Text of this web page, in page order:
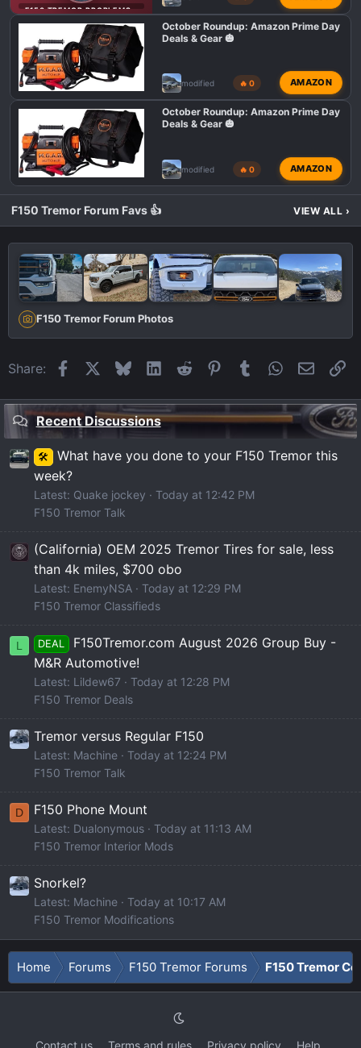
F150 TREMOR PROBLEMS AND ISSUES
October Roundup: Amazon Prime Day
Deals & Gear 🎃
modified 🔥 0 AMAZON
October Roundup: Amazon Prime Day
Deals & Gear 🎃
modified 🔥 0 AMAZON
F150 Tremor Forum Favs 👍 VIEW ALL ›
F150 Tremor Forum Photos
Share: FacebookBlueskyLinkedIn
Reddit Pinterest
Tumblr WhatsApp
Email
Recent Discussions
🛠️
What have you done to your F150 Tremor this
week?
Latest: Quake jockey
Today at 12:42 PM
F150 Tremor Talk
(California) OEM 2025 Tremor Tires for sale, less
than 4k miles, $700 obo
Latest: EnemyNSA
Today at 12:29 PM
F150 Tremor Classifieds
L DEAL
F150Tremor.com August 2026 Group Buy -
M&R Automotive!
Latest: Lildew67
Today at 12:28 PM
F150 Tremor Deals
Tremor versus Regular F150
Latest: Machine
Today at 12:24 PM
F150 Tremor Talk
D F150 Phone Mount
Latest: Dualonymous
Today at 11:13 AM
F150 Tremor Interior Mods
Snorkel?
Latest: Machine
Today at 10:17 AM
F150 Tremor Modifications
Home Forums F150 Tremor Forums F150 Tremor